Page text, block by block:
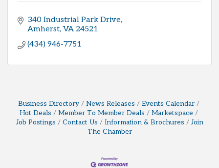
340 Industrial Park Drive
Amherst VA 24521
(434) 946-7751
Business Directory News Releases
Events Calendar
Hot Deals
Member To Member Deals
Marketspace
Job Postings
Contact Us Information & Brochures
Join
The Chamber